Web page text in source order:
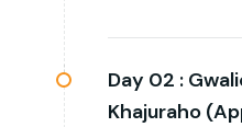
Day 02 :
Khajuraho